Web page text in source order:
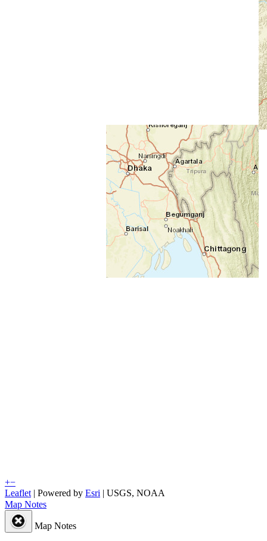
+−
Leaflet | Powered by Esri | USGS, NOAA
Map Notes
Map Notes